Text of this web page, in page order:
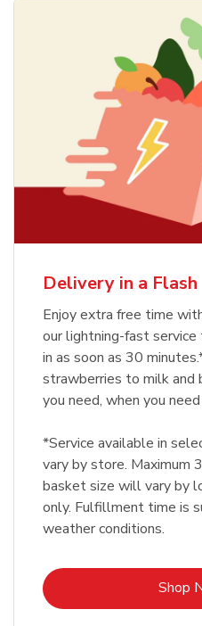
Delivery in a Flash
Enjoy extra free time
our lightning-fast
in as soon as 30
strawberries to milk
you need, when you
*Service available in
vary by store. Maximum
basket size will vary by
only. Fulfillment time is
weather conditions.
Shop